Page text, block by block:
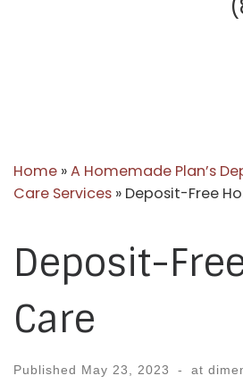
Home »A Homemade Plan’s
Care Services » Deposit-Free
Deposit-
Care
Published May 23, 2023 - at